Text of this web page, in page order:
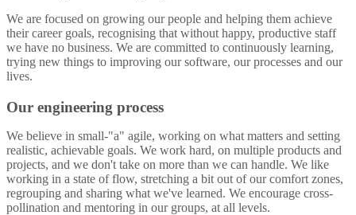
We are focused on growing our people and helping them achieve
their career goals, recognising that without happy, productive staff
we have no business. We are committed to continuously learning,
trying new things to improving our software, our processes and our
lives.
Our engineering process
We believe in small-"a" agile, working on what matters and setting
realistic, achievable goals. We work hard, on multiple products and
projects, and we don't take on more than we can handle. We like
working in a state of flow, stretching a bit out of our comfort zones,
regrouping and sharing what we've learned. We encourage cross-
pollination and mentoring in our groups, at all levels.